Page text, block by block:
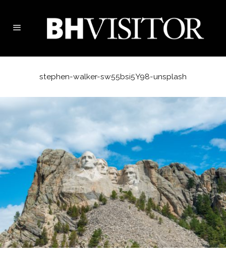
stephen-walker-sw55bsi5Y98-unsplash